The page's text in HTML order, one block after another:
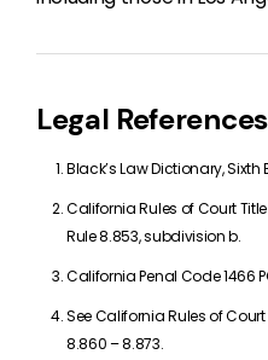
Legal
Black’s Law Dictionary, Sixth
California Rules of Court Title
Rule 8.853, subdivision b.
California Penal Code 1466
See California Rules of Court
8.860 – 8.873.